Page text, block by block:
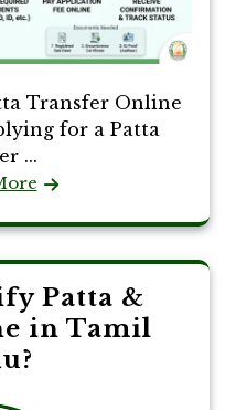
Transfer Online
for a Patta
...
Patta &
in Tamil